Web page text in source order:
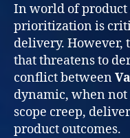
In world of product
prioritization is
delivery. However,
that threatens to
conflict between
dynamic, when
scope creep,
product outcomes.